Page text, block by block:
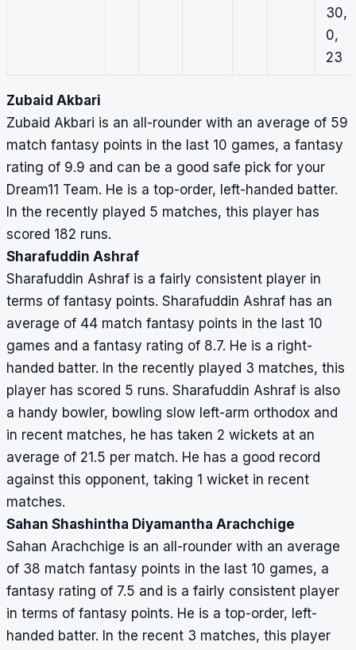
30,
0,
23
Zubaid Akbari
Zubaid Akbari is an all-rounder with an average of 59
match fantasy points in the last 10 games, a fantasy
rating of 9.9 and can be a good safe pick for your
Dream11 Team. He is a top-order, left-handed batter.
In the recently played 5 matches, this player has
scored 182 runs.
Sharafuddin Ashraf
Sharafuddin Ashraf is a fairly consistent player in
terms of fantasy points. Sharafuddin Ashraf has an
average of 44 match fantasy points in the last 10
games and a fantasy rating of 8.7. He is a right-
handed batter. In the recently played 3 matches, this
player has scored 5 runs. Sharafuddin Ashraf is also
a handy bowler, bowling slow left-arm orthodox and
in recent matches, he has taken 2 wickets at an
average of 21.5 per match. He has a good record
against this opponent, taking 1 wicket in recent
matches.
Sahan Shashintha Diyamantha Arachchige
Sahan Arachchige is an all-rounder with an average
of 38 match fantasy points in the last 10 games, a
fantasy rating of 7.5 and is a fairly consistent player
in terms of fantasy points. He is a top-order, left-
handed batter. In the recent 3 matches, this player